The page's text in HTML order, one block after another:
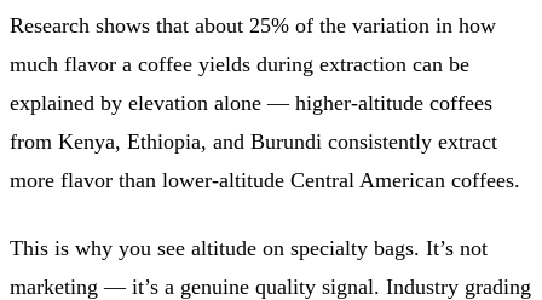
Research shows that about 25% of the variation in how
much flavor a coffee yields during extraction can be
explained by elevation alone — higher-altitude coffees
from Kenya, Ethiopia, and Burundi consistently extract
more flavor than lower-altitude Central American coffees.
This is why you see altitude on specialty bags. It’s not
marketing — it’s a genuine quality signal. Industry grading